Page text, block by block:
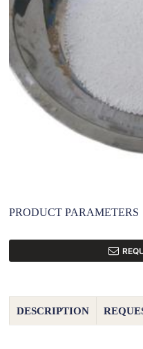
PRODUCT PARAMETERS
DESCRIPTION